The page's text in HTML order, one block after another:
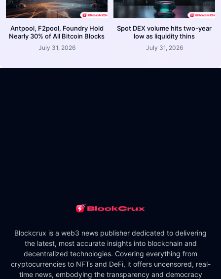
Antpool, F2pool, Foundry Hold
Nearly 30% of All Bitcoin Blocks
July 31, 2026
Spot DEX volume hits two-year
low as liquidity thins
July 31, 2026
Blockcrux is a web3 news publisher dedicated to delivering
the latest, most accurate insights into blockchain and
decentralized technologies. Covering everything from
cryptocurrencies to NFTs and DeFi, it offers uncensored, real-
time news, embodying the transparency and democracy